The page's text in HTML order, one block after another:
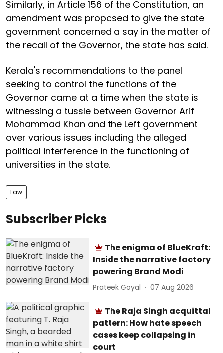
Similarly, in Article 156 of the Constitution, an
amendment was proposed to give the state
government concerned a say in the matter of
the recall of the Governor, the state has said.
Kerala's recommendations to the panel
seeking to control the functions of the
Governor came at a time when the state is
witnessing a tussle between Governor Arif
Mohammad Khan and the Left government
over various issues including the alleged
political interference in the functioning of
universities in the state.
Law
Subscriber Picks
The enigma of BlueKraft:
Inside the narrative factory
powering Brand Modi
Prateek Goyal 07 Aug 2026
The Raja Singh acquittal
pattern: How hate speech
cases keep collapsing in
court